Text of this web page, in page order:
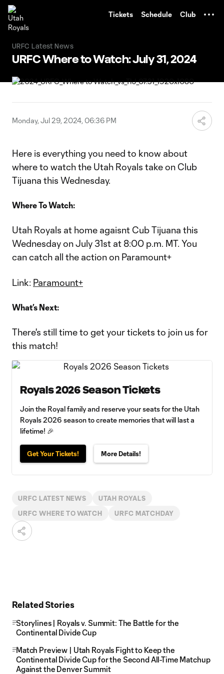
Tickets Schedule Club
URFC Latest News
URFC Where to Watch: July 31, 2024
Monday, Jul 29, 2024, 06:36 PM
Here is everything you need to know about
where to watch the Utah Royals take on Club
Tijuana this Wednesday.
Where To Watch:
Utah Royals at home agaisnt Cub Tijuana this
Wednesday on July 31st at 8:00 p.m. MT. You
can catch all the action on Paramount+
Link: Paramount+
What’s Next:
There's still time to get your tickets to join us for
this match!
Royals 2026 Season Tickets
Join the Royal family and reserve your seats for the Utah
Royals 2026 season to create memories that will last a
lifetime! 🎉
Get Your Tickets! More Details!
URFC LATEST NEWS UTAH ROYALS
URFC WHERE TO WATCH URFC MATCHDAY
Related Stories
Storylines | Royals v. Summit: The Battle for the
Continental Divide Cup
Match Preview | Utah Royals Fight to Keep the
Continental Divide Cup for the Second All-Time Matchup
Against the Denver Summit